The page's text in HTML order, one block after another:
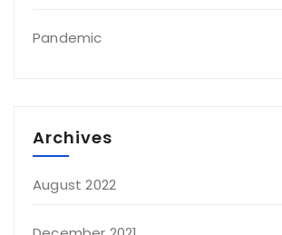
Pandemic
Archives
August 2022